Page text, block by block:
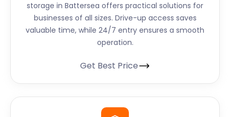
storage in Battersea offers practical solutions for
businesses of all sizes. Drive-up access saves
valuable time, while 24/7 entry ensures a smooth
operation.
Get Best Price